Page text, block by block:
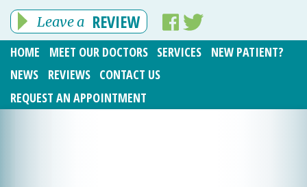
Leave a REVIEW
HOME MEET OUR DOCTORS SERVICES
NEW PATIENT?
NEWS
REVIEWS
CONTACT US
REQUEST AN APPOINTMENT